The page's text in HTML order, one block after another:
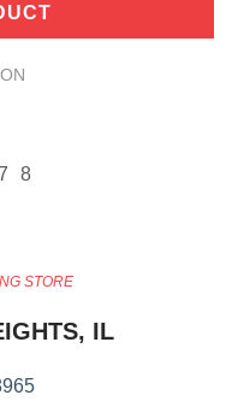
8
STORE
IL